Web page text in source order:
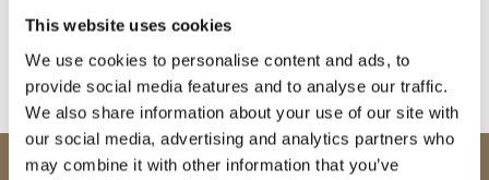
This website uses cookies
We use cookies to personalise content and ads, to
provide social media features and to analyse our traffic.
We also share information about your use of our site with
our social media, advertising and analytics partners who
may combine it with other information that you’ve
Share